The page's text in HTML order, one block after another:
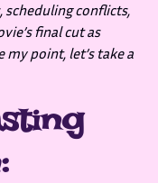
scheduling conflicts,
final cut as
point, let’s take a